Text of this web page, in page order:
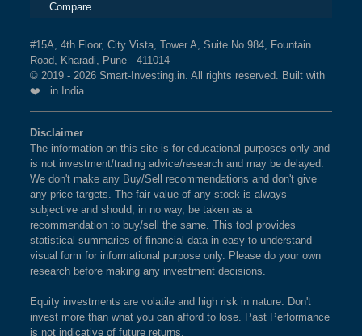
Compare
#15A, 4th Floor, City Vista, Tower A, Suite No.984, Fountain
Road, Kharadi, Pune - 411014
© 2019 - 2026 Smart-Investing.in. All rights reserved. Built with
❤️ in India
Disclaimer
The information on this site is for educational purposes only and
is not investment/trading advice/research and may be delayed.
We don't make any Buy/Sell recommendations and don't give
any price targets. The fair value of any stock is always
subjective and should, in no way, be taken as a
recommendation to buy/sell the same. This tool provides
statistical summaries of financial data in easy to understand
visual form for informational purpose only. Please do your own
research before making any investment decisions.
Equity investments are volatile and high risk in nature. Don't
invest more than what you can afford to lose. Past Performance
is not indicative of future returns.